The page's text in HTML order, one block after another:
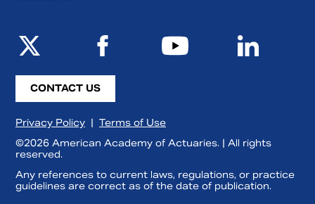
CONTACT US
Privacy Policy
Terms of Use
©2026 American Academy of Actuaries. | All rights
reserved.
Any references to current laws, regulations, or practice
guidelines are correct as of the date of publication.